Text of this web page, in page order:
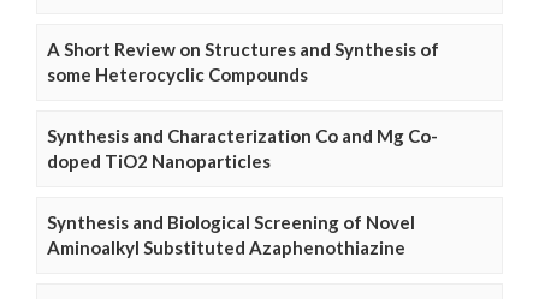
A Short Review on Structures and Synthesis of
some Heterocyclic Compounds
Synthesis and Characterization Co and Mg Co-
doped TiO2 Nanoparticles
Synthesis and Biological Screening of Novel
Aminoalkyl Substituted Azaphenothiazine